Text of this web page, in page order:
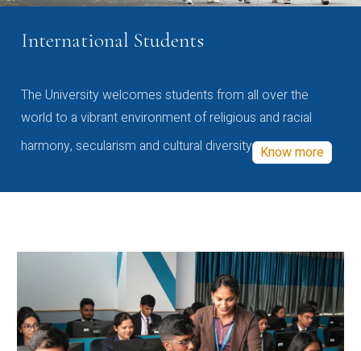
International Students
The University welcomes students from all over the
world to a vibrant environment of religious and racial
harmony, secularism and cultural diversity Know more